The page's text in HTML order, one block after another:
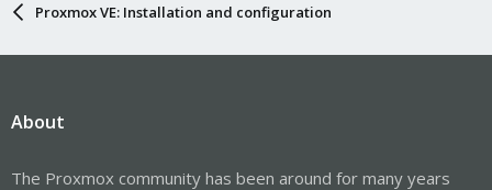
Proxmox VE: Installation and configuration
About
The Proxmox community has been around for many years